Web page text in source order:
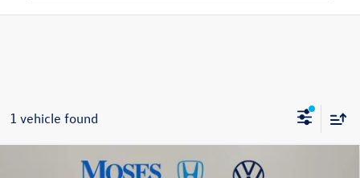
1 vehicle found
GMC Sierra 1500SLT
Compare Vehicle